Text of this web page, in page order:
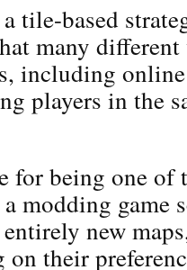
tile-based
many
including
players in the
for being one of
modding game
new
their